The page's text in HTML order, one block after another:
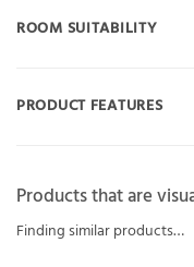
ROOM SUITABILITY
PRODUCT FEATURES
Products that are
Finding similar products…